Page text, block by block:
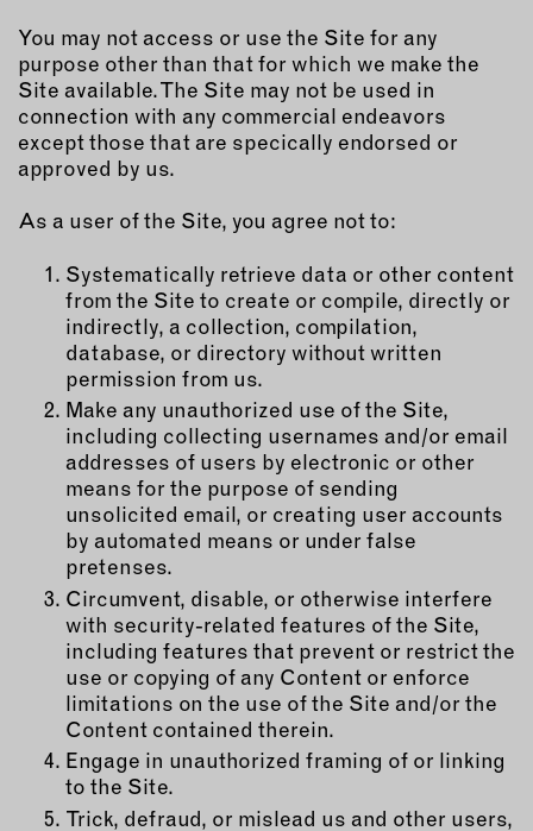
You may not access or use the Site for any
purpose other than that for which we make the
Site available. The Site may not be used in
connection with any commercial endeavors
except those that are specically endorsed or
approved by us.
As a user of the Site, you agree not to:
Systematically retrieve data or other content
from the Site to create or compile, directly or
indirectly, a collection, compilation,
database, or directory without written
permission from us.
Make any unauthorized use of the Site,
including collecting usernames and/or email
addresses of users by electronic or other
means for the purpose of sending
unsolicited email, or creating user accounts
by automated means or under false
pretenses.
Circumvent, disable, or otherwise interfere
with security-related features of the Site,
including features that prevent or restrict the
use or copying of any Content or enforce
limitations on the use of the Site and/or the
Content contained therein.
Engage in unauthorized framing of or linking
to the Site.
Trick, defraud, or mislead us and other users,